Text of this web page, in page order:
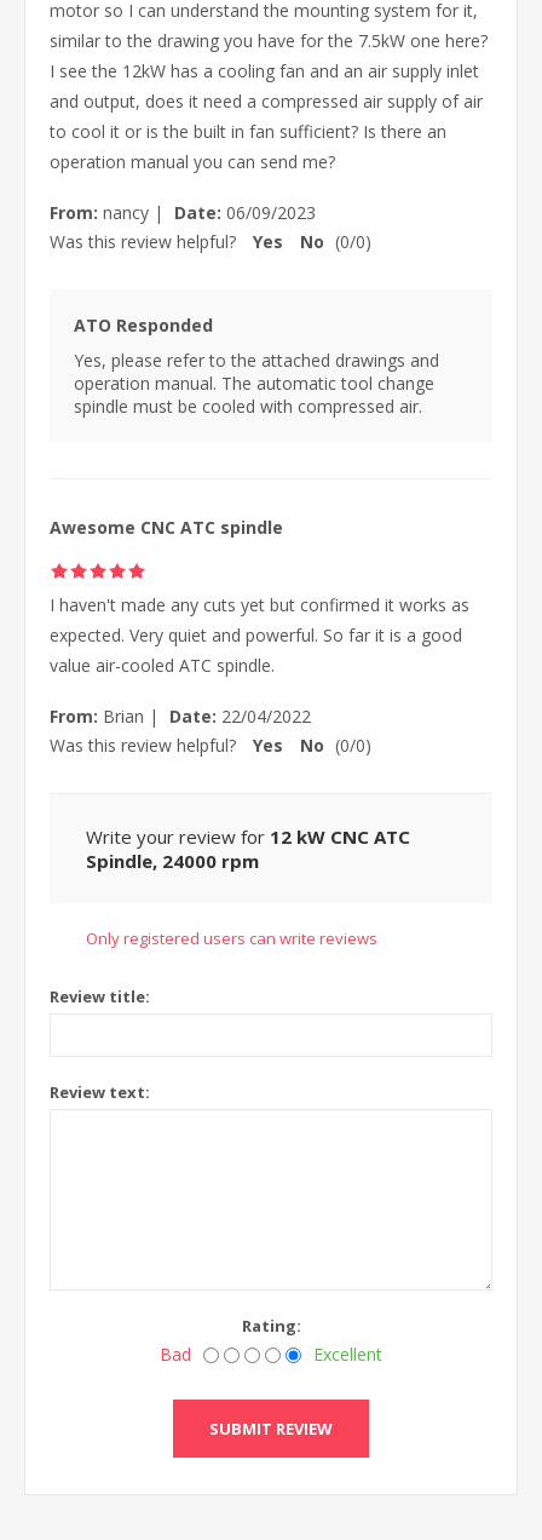
motor so I can understand the mounting system for it,
similar to the drawing you have for the 7.5kW one here?
I see the 12kW has a cooling fan and an air supply inlet
and output, does it need a compressed air supply of air
to cool it or is the built in fan sufficient? Is there an
operation manual you can send me?
From: nancy | Date: 06/09/2023
Was this review helpful?
Yes No (0/0)
ATO Responded
Yes, please refer to the attached drawings and
operation manual. The automatic tool change
spindle must be cooled with compressed air.
Awesome CNC ATC spindle
I haven't made any cuts yet but confirmed it works as
expected. Very quiet and powerful. So far it is a good
value air-cooled ATC spindle.
From: Brian | Date: 22/04/2022
Was this review helpful?
Yes No (0/0)
Write your review for 12 kW CNC ATC
Spindle, 24000 rpm
Only registered users can write reviews
Review title:
Review text:
Rating:
Bad Excellent